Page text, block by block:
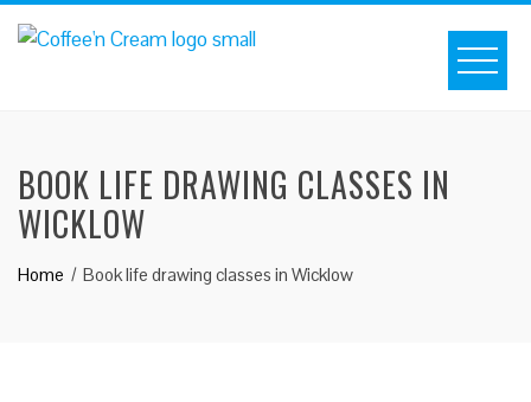
BOOK LIFE DRAWING CLASSES IN
WICKLOW
Home Book life drawing classes in Wicklow